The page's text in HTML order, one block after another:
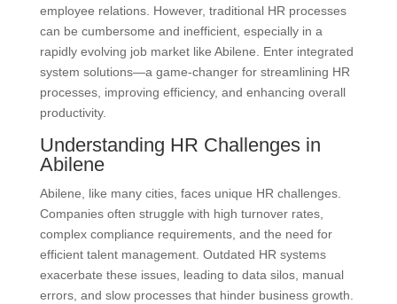
employee relations. However, traditional HR processes
can be cumbersome and inefficient, especially in a
rapidly evolving job market like Abilene. Enter integrated
system solutions—a game-changer for streamlining HR
processes, improving efficiency, and enhancing overall
productivity.
Understanding HR Challenges in
Abilene
Abilene, like many cities, faces unique HR challenges.
Companies often struggle with high turnover rates,
complex compliance requirements, and the need for
efficient talent management. Outdated HR systems
exacerbate these issues, leading to data silos, manual
errors, and slow processes that hinder business growth.